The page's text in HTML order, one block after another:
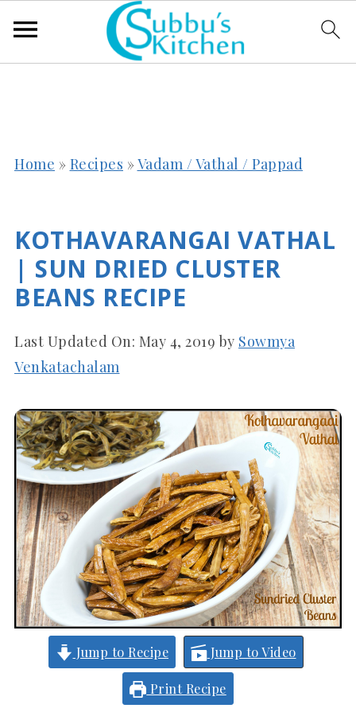
Home » Recipes »Vadam / Vathal / Pappad
KOTHAVARANGAI VATHAL
| SUN DRIED CLUSTER
BEANS RECIPE
Last Updated On: May 4, 2019 by Sowmya
Venkatachalam
Jump to Recipe Jump to Video
Print Recipe